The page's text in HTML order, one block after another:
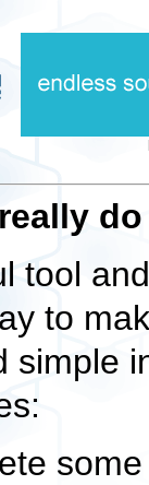
tool
to
simple